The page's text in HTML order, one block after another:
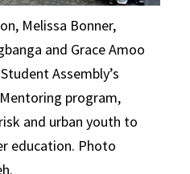
Melissa Bonner,
and Grace Amoo
Assembly’s
program,
and urban youth to
education. Photo